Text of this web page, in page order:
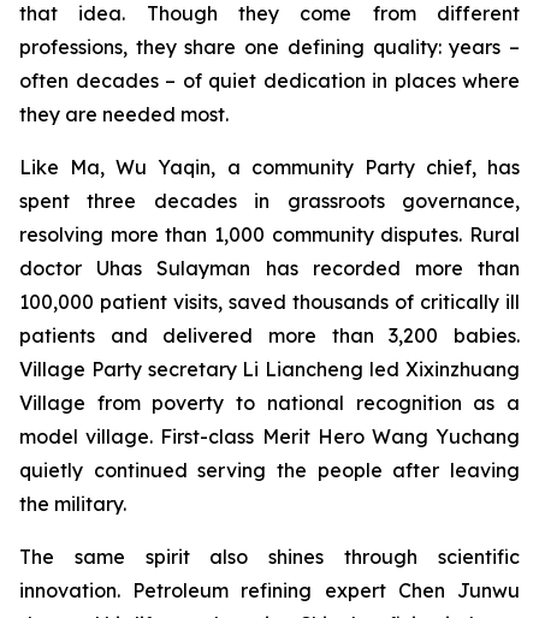
that idea. Though they come from different
professions, they share one defining quality: years –
often decades – of quiet dedication in places where
they are needed most.
Like Ma, Wu Yaqin, a community Party chief, has
spent three decades in grassroots governance,
resolving more than 1,000 community disputes. Rural
doctor Uhas Sulayman has recorded more than
100,000 patient visits, saved thousands of critically ill
patients and delivered more than 3,200 babies.
Village Party secretary Li Liancheng led Xixinzhuang
Village from poverty to national recognition as a
model village. First-class Merit Hero Wang Yuchang
quietly continued serving the people after leaving
the military.
The same spirit also shines through scientific
innovation. Petroleum refining expert Chen Junwu